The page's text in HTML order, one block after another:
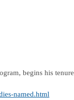
begins his tenure
named.html